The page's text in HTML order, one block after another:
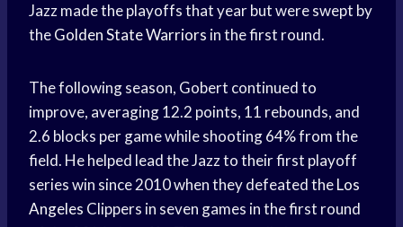
Jazz made the playoffs that year but were swept by
theGolden State Warriors in the first round.
The following season, Gobert continued to
improve, averaging 12.2 points, 11 rebounds, and
2.6 blocks per game while shooting 64% from the
field. He helped lead the Jazz to their first playoff
series win since 2010 when they defeated theLos
Angeles Clippers in seven games in the first round